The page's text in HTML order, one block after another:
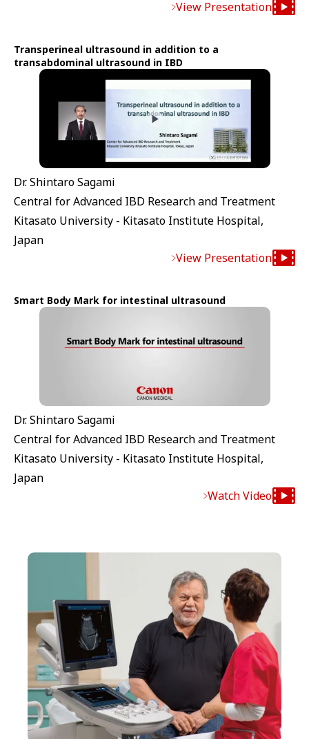
View Presentation
Transperineal ultrasound in addition to a
transabdominal ultrasound in IBD
Dr. Shintaro Sagami
Central for Advanced IBD Research and Treatment
Kitasato University - Kitasato Institute Hospital,
Japan
View Presentation
Smart Body Mark for intestinal ultrasound
Dr. Shintaro Sagami
Central for Advanced IBD Research and Treatment
Kitasato University - Kitasato Institute Hospital,
Japan
Watch Video